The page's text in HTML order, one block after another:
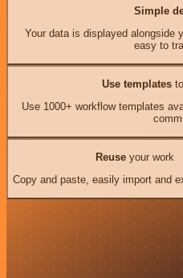
Simple
Your data is displayed alongside
easy to
Use templates
Use 1000+ workflow templates
Reuseyour work
Copy and paste, easily import and